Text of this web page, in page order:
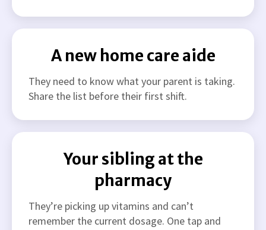
A new home care aide
They need to know what your parent is taking.
Share the list before their first shift.
Your sibling at the
pharmacy
They’re picking up vitamins and can’t
remember the current dosage. One tap and